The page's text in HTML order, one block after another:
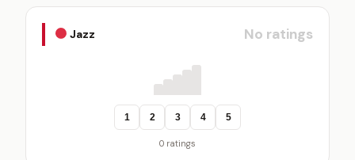
Jazz No ratings
1 2 3 4 5
0 ratings